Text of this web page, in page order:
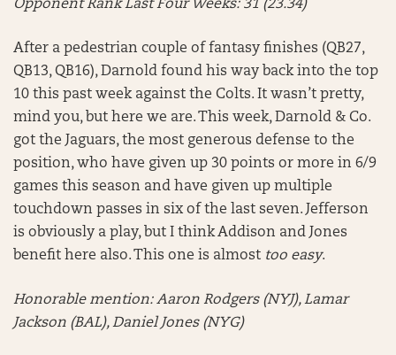
Opponent Rank Last Four Weeks: 31 (23.34)
After a pedestrian couple of fantasy finishes (QB27,
QB13, QB16), Darnold found his way back into the top
10 this past week against the Colts. It wasn’t pretty,
mind you, but here we are. This week, Darnold & Co.
got the Jaguars, the most generous defense to the
position, who have given up 30 points or more in 6/9
games this season and have given up multiple
touchdown passes in six of the last seven. Jefferson
is obviously a play, but I think Addison and Jones
benefit here also. This one is almost too easy.
Honorable mention: Aaron Rodgers (NYJ), Lamar
Jackson (BAL), Daniel Jones (NYG)